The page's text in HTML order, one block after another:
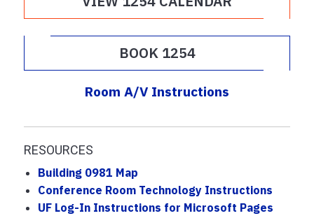
BOOK 1254
Room A/V Instructions
RESOURCES
Building 0981 Map
Conference Room Technology Instructions
UF Log-In Instructions for Microsoft Pages